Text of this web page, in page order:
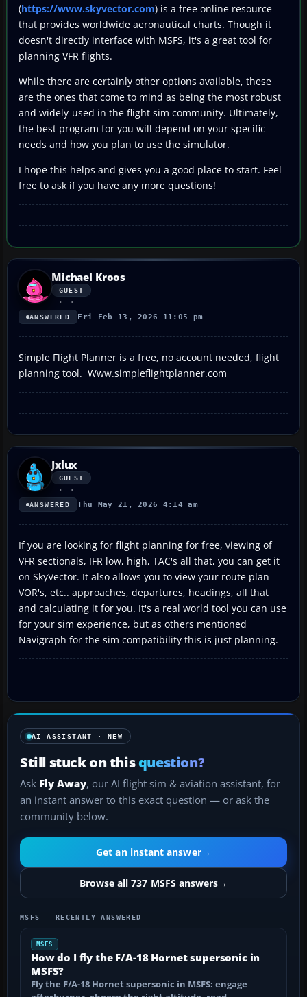
(https://www.skyvector.com) is a free online resource
that provides worldwide aeronautical charts. Though it
doesn't directly interface with MSFS, it's a great tool for
planning VFR flights.
While there are certainly other options available, these
are the ones that come to mind as being the most robust
and widely-used in the flight sim community. Ultimately,
the best program for you will depend on your specific
needs and how you plan to use the simulator.
I hope this helps and gives you a good place to start. Feel
free to ask if you have any more questions!
Michael Kroos
GUEST
ANSWERED Fri Feb 13, 2026 11:05 pm
Simple Flight Planner is a free, no account needed, flight
planning tool. Www.simpleflightplanner.com
Jxlux
GUEST
ANSWERED Thu May 21, 2026 4:14 am
If you are looking for flight planning for free, viewing of
VFR sectionals, IFR low, high, TAC's all that, you can get it
on SkyVector. It also allows you to view your route plan
VOR's, etc.. approaches, departures, headings, all that
and calculating it for you. It's a real world tool you can use
for your sim experience, but as others mentioned
Navigraph for the sim compatibility this is just planning.
AI ASSISTANT · NEW
Still stuck on thisquestion?
Ask Fly Away, our AI flight sim & aviation assistant, for
an instant answer to this exact question — or ask the
community below.
Get an instant answer→
Browse all 737 MSFS answers→
MSFS — RECENTLY ANSWERED
MSFS
How do I fly the F/A-18 Hornet supersonic in
MSFS?
Fly the F/A-18 Hornet supersonic in MSFS: engage